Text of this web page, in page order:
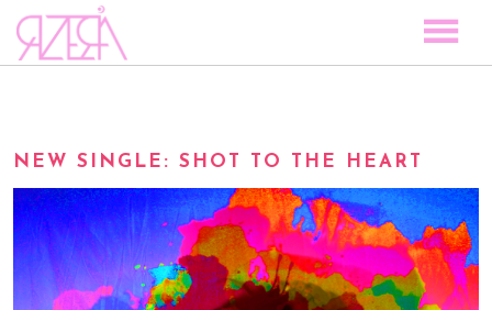
DISCOGRAPHY
STORY
MEDIA
VISUAL MAGIC
NEW SINGLE: SHOT TO THE HEART